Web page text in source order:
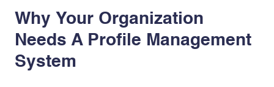
Why Your Organization
Needs A Profile Management
System